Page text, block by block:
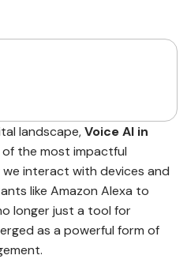
landscape,Voice AI in
the most impactful
interact with devices and
like Amazon Alexa to
longer just a tool for
as a powerful form of